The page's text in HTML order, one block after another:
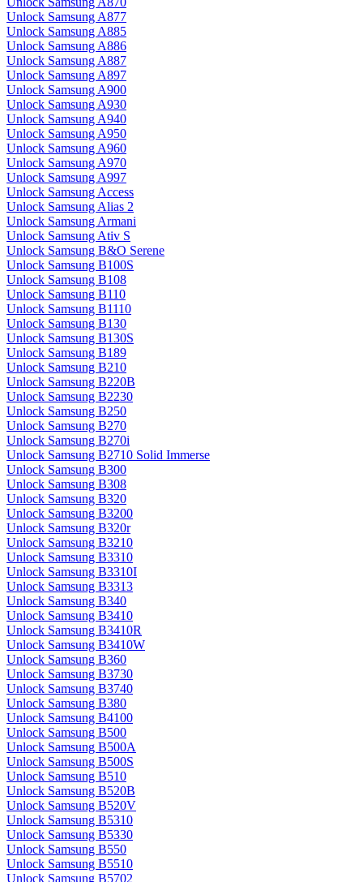
Unlock Samsung A877
Unlock Samsung A885
Unlock Samsung A886
Unlock Samsung A887
Unlock Samsung A897
Unlock Samsung A900
Unlock Samsung A930
Unlock Samsung A940
Unlock Samsung A950
Unlock Samsung A960
Unlock Samsung A970
Unlock Samsung A997
Unlock Samsung Access
Unlock Samsung Alias 2
Unlock Samsung Armani
Unlock Samsung Ativ S
Unlock Samsung B&O Serene
Unlock Samsung B100S
Unlock Samsung B108
Unlock Samsung B110
Unlock Samsung B1110
Unlock Samsung B130
Unlock Samsung B130S
Unlock Samsung B189
Unlock Samsung B210
Unlock Samsung B220B
Unlock Samsung B2230
Unlock Samsung B250
Unlock Samsung B270
Unlock Samsung B270i
Unlock Samsung B2710 Solid Immerse
Unlock Samsung B300
Unlock Samsung B308
Unlock Samsung B320
Unlock Samsung B3200
Unlock Samsung B320r
Unlock Samsung B3210
Unlock Samsung B3310
Unlock Samsung B3310I
Unlock Samsung B3313
Unlock Samsung B340
Unlock Samsung B3410
Unlock Samsung B3410R
Unlock Samsung B3410W
Unlock Samsung B360
Unlock Samsung B3730
Unlock Samsung B3740
Unlock Samsung B380
Unlock Samsung B4100
Unlock Samsung B500
Unlock Samsung B500A
Unlock Samsung B500S
Unlock Samsung B510
Unlock Samsung B520B
Unlock Samsung B520V
Unlock Samsung B5310
Unlock Samsung B5330
Unlock Samsung B550
Unlock Samsung B5510
Unlock Samsung B5702